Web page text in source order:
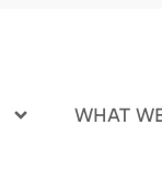
WHAT